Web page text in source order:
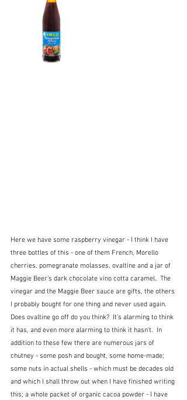
Here we have some raspberry vinegar - I think I have
three bottles of this - one of them French, Morello
cherries, pomegranate molasses, ovaltine and a jar of
Maggie Beer's dark chocolate vino cotta caramel.  The
vinegar and the Maggie Beer sauce are gifts, the others
I probably bought for one thing and never used again.
Does ovaltine go off do you think?  It's alarming to think
it has, and even more alarming to think it hasn't.  In
addition to these few there are numerous jars of
chutney - some posh and bought, some home-made;
some nuts in actual shells - which must be decades old
and which I shall throw out when I have finished writing
this; a whole packet of organic cacoa powder - I have